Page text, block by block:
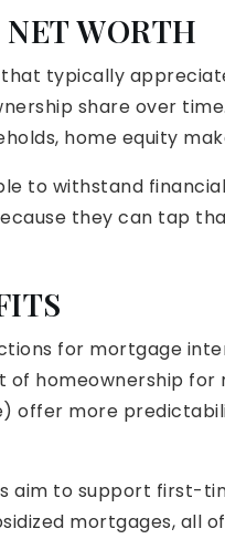
WORTH
typically
share over
home equity
to withstand
they can tap
for mortgage
homeownership for
offer more
aim to support first-
mortgages, all